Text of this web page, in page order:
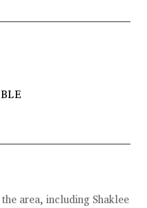
area, including Shaklee